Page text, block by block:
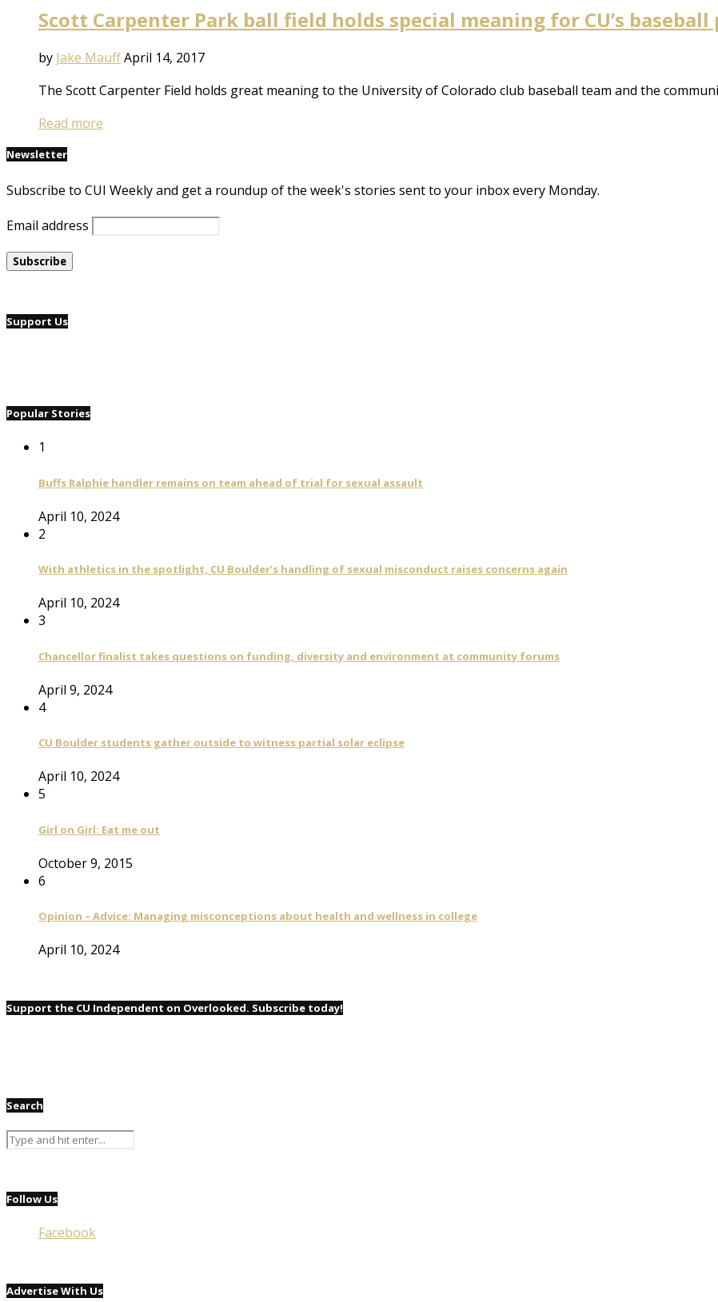
Scott Carpenter Park ball field holds special meaning for CU’s baseball
by Jake MauffApril 14, 2017
The Scott Carpenter Field holds great meaning to the University of Colorado club baseball team and the
Read more
Newsletter
Subscribe to CUI Weekly and get a roundup of the week's stories sent to your inbox every Monday.
Email address
Support Us
Popular Stories
1
Buffs Ralphie handler remains on team ahead of trial for sexual assault
April 10, 2024
2
With athletics in the spotlight, CU Boulder’s handling of sexual misconduct raises concerns again
April 10, 2024
3
Chancellor finalist takes questions on funding, diversity and environment at community forums
April 9, 2024
4
CU Boulder students gather outside to witness partial solar eclipse
April 10, 2024
5
Girl on Girl: Eat me out
October 9, 2015
6
Opinion – Advice: Managing misconceptions about health and wellness in college
April 10, 2024
Support the CU Independent on Overlooked. Subscribe today!
Search
Follow Us
Facebook
Advertise With Us